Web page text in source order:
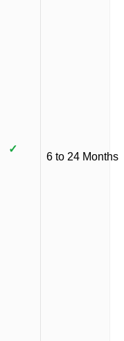
✓
6 to 24 Months